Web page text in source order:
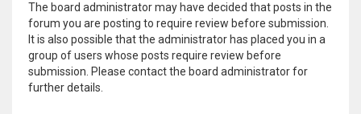
The board administrator may have decided that posts in the
forum you are posting to require review before submission.
It is also possible that the administrator has placed you in a
group of users whose posts require review before
submission. Please contact the board administrator for
further details.